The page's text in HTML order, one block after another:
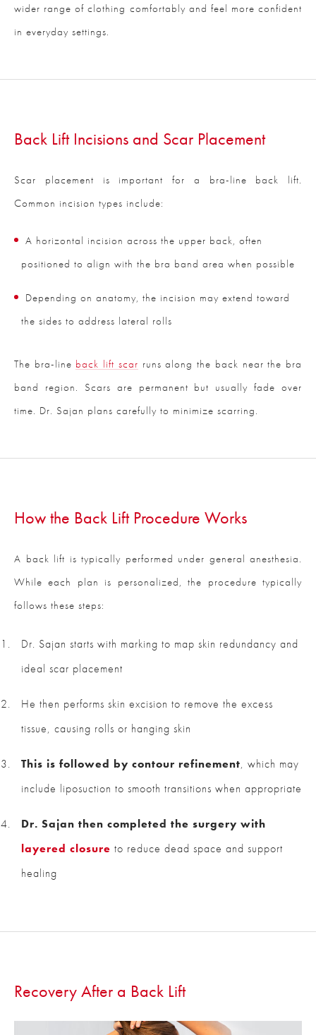
wider range of clothing comfortably and feel more confident
in everyday settings.
Back Lift Incisions and Scar Placement
Scar placement is important for a bra-line back lift.
Common incision types include:
A horizontal incision across the upper back, often
positioned to align with the bra band area when possible
Depending on anatomy, the incision may extend toward
the sides to address lateral rolls
The bra-line back lift scar runs along the back near the bra
band region. Scars are permanent but usually fade over
time. Dr. Sajan plans carefully to minimize scarring.
How the Back Lift Procedure Works
A back lift is typically performed under general anesthesia.
While each plan is personalized, the procedure typically
follows these steps:
Dr. Sajan starts with marking to map skin redundancy and
ideal scar placement
He then performs skin excision to remove the excess
tissue, causing rolls or hanging skin
This is followed by contour refinement, which may
include liposuction to smooth transitions when appropriate
Dr. Sajan then completed the surgery with
layered closure to reduce dead space and support
healing
Recovery After a Back Lift